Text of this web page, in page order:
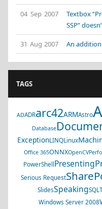
04 Sep 2007
Textbox
SSP”
31 Aug 2007 An addition
TAGS
ADADRarc42ARMAstro
Database
ExceptionLINQLinux
Office 365ONNXOpenCV
PowerShell Presenting
Serious Request
SlidesSpeakingSQL
Windows Server 2008